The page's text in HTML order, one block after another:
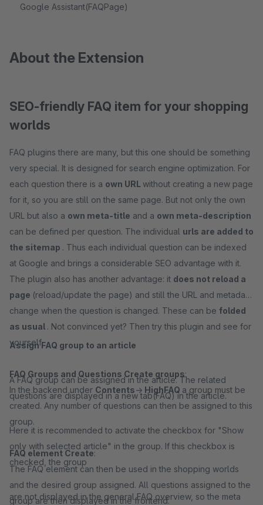
Google Assistant(FAQPage)
About the Extension
SEO-friendly FAQ item for your shopping
worlds
FAQ plugins there are many, but this one should be something
very special. It is designed for search engine optimization. For
each question there is a own URL without creating a new page
for it, so you are still on the same page. But not only the own
URL but also a own meta-title and a own meta-description
can be defined per question. The individual urls are added to
the sitemap . Thus each individual question can be indexed
at Google and brings a considerable SEO advantage with it.
The plugin also has another advantage: it does not reload a
page (reload/update the page) and still the URL and metadata
change when the question is changed. These can be folded
as usual . Not convinced yet? Then try this plugin and see for
yourself.
FAQ Groups and Questions Create groups:
In the backend under Contents-> HighFAQ a group must be
created. Any number of questions can then be assigned to this
group.
FAQ element Create:
The FAQ element can then be used in the shopping worlds
and the desired group assigned. All questions assigned to the
group are then displayed in the frontend.
Assign FAQ group to an article
A FAQ group can be assigned in the article. The related
questions are displayed in a new tab(FAQ) in the article.
Here it is recommended to activate the checkbox for "Show
only with selected article" in the group. If this checkbox is
checked, the group
are not displayed in the general FAQ overview, so the meta